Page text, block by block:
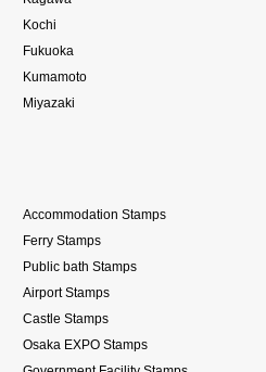
Kochi
Fukuoka
Kumamoto
Miyazaki
Accommodation Stamps
Ferry Stamps
Public bath Stamps
Airport Stamps
Castle Stamps
Osaka EXPO Stamps